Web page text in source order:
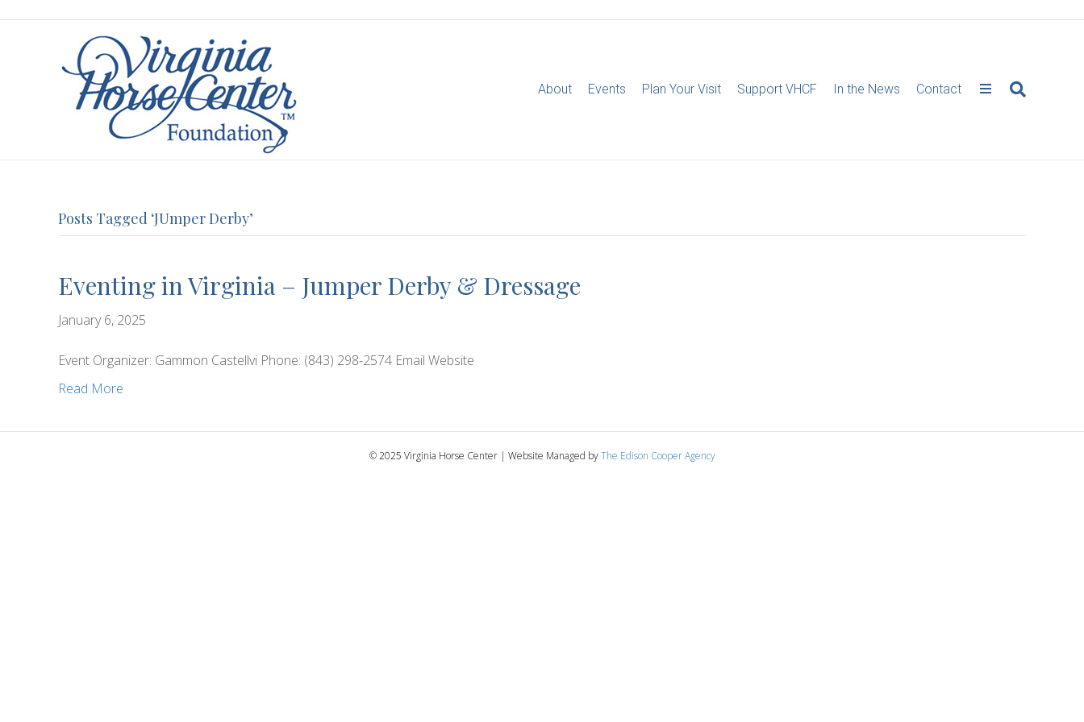
About Events Plan Your Visit Support VHCF In the News Contact
Posts Tagged ‘JUmper Derby’
Eventing in Virginia – Jumper Derby & Dressage
January 6, 2025
Event Organizer: Gammon Castellvi Phone: (843) 298-2574 Email Website
Read More
© 2025 Virginia Horse Center | Website Managed byThe Edison Cooper Agency